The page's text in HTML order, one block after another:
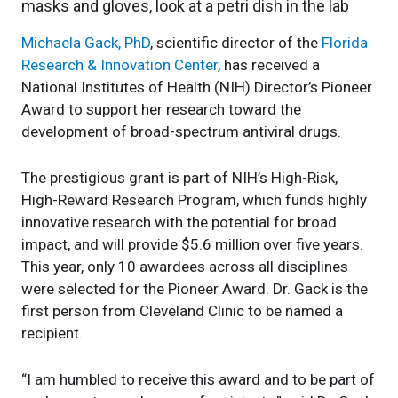
Michaela Gack, PhD, scientific director of the Florida
Research & Innovation Center, has received a
National Institutes of Health (NIH) Director’s Pioneer
Award to support her research toward the
development of broad-spectrum antiviral drugs.
The prestigious grant is part of NIH’s High-Risk,
High-Reward Research Program, which funds highly
innovative research with the potential for broad
impact, and will provide $5.6 million over five years.
This year, only 10 awardees across all disciplines
were selected for the Pioneer Award. Dr. Gack is the
first person from Cleveland Clinic to be named a
recipient.
“I am humbled to receive this award and to be part of